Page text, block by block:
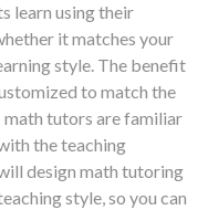
learn using their
it matches your
style. The benefit
to match the
math tutors are familiar
the teaching
design math tutoring
style, so you can